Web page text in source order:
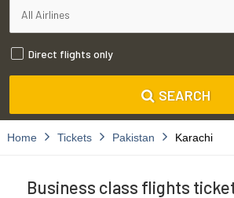
Direct flights only
SEARCH
Home Tickets Pakistan Karachi
Business class flights